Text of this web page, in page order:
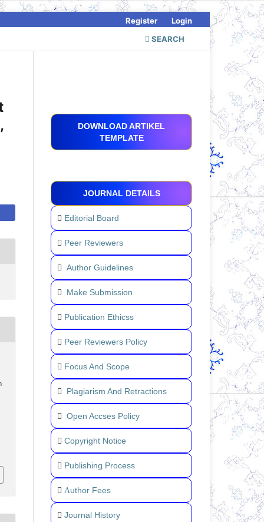
SEARCH
Register Login
DOWNLOAD ARTIKEL
TEMPLATE
JOURNAL DETAILS
Editorial Board
Peer Reviewers
Author Guidelines
Make Submission
Publication Ethicss
Peer Reviewers Policy
Focus And Scope
Plagiarism And Retractions
Open Accses Policy
Copyright Notice
Publishing Process
Author Fees
Journal History